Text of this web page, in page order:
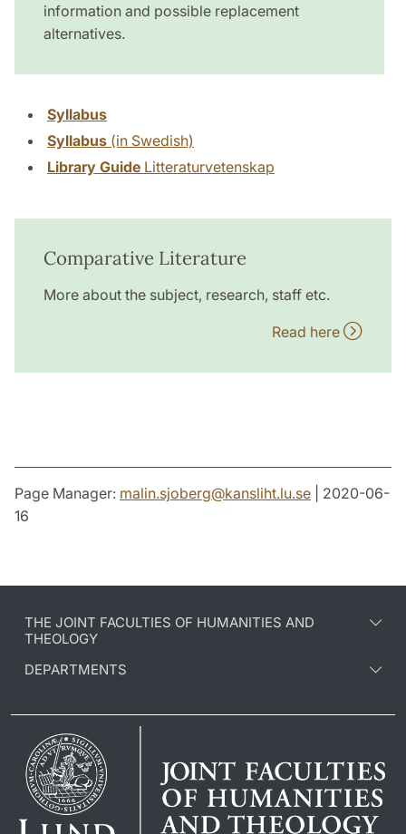
information and possible replacement
alternatives.
Syllabus
Syllabus (in Swedish)
Library Guide Litteraturvetenskap
Comparative Literature
More about the subject, research, staff etc.
Read here
Page Manager: malin.sjoberg@kansliht.lu.se | 2020-06-
16
THE JOINT FACULTIES OF HUMANITIES AND
THEOLOGY
DEPARTMENTS